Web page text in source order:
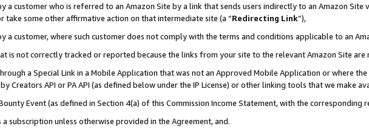
a customer who is referred to an Amazon Site by a link that sends users indirectly to an Amazon
take some other affirmative action on that intermediate site (a “Redirecting Link”),
a customer, where such customer does not comply with the terms and conditions applicable to an
is not correctly tracked or reported because the links from your site to the relevant Amazon Site
a Special Link in a Mobile Application that was not an Approved Mobile Application or where
Creators API or PA API (as defined below under the IP License) or other linking tools that we make
Event (as defined in Section 4(a) of this Commission Income Statement, with the corresponding
subscription unless otherwise provided in the Agreement, and.